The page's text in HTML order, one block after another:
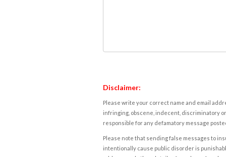
Disclaimer:
Please write your correct name and email
infringing, obscene, indecent, discriminatory
responsible for any defamatory message
Please note that sending false messages to
intentionally cause public disorder is